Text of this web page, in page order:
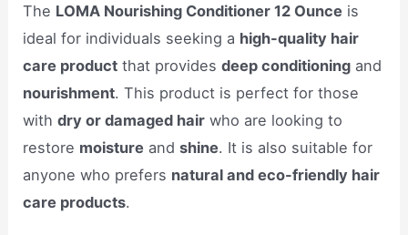
The LOMA Nourishing Conditioner 12 Ounce is
ideal for individuals seeking a high-quality hair
care product that providesdeep conditioning and
nourishment. This product is perfect for those
withdry or damaged hair who are looking to
restore moisture andshine. It is also suitable for
anyone who prefers natural and eco-friendly hair
care products.